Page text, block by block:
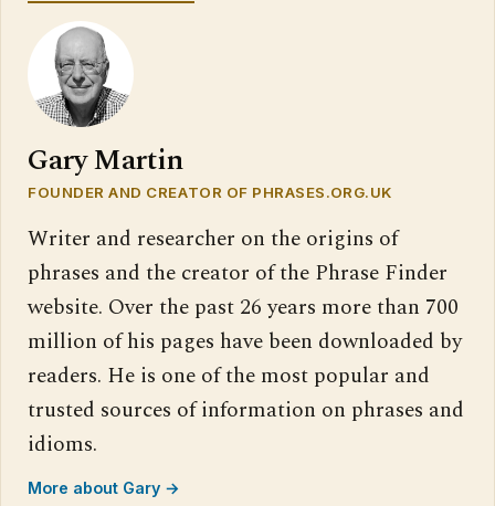
Gary Martin
FOUNDER AND CREATOR OF PHRASES.ORG.UK
Writer and researcher on the origins of
phrases and the creator of the Phrase Finder
website. Over the past 26 years more than 700
million of his pages have been downloaded by
readers. He is one of the most popular and
trusted sources of information on phrases and
idioms.
More about Gary →